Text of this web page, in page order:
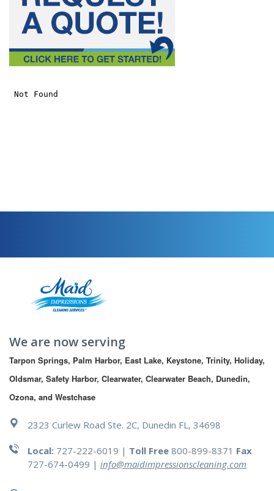
We are now serving
Tarpon Springs, Palm Harbor, East Lake, Keystone, Trinity, Holiday,
Oldsmar, Safety Harbor, Clearwater, Clearwater Beach, Dunedin,
Ozona, and Westchase
2323 Curlew Road Ste. 2C, Dunedin FL, 34698
Local: 727-222-6019 | Toll Free 800-899-8371 Fax
727-674-0499 | info@maidimpressionscleaning.com